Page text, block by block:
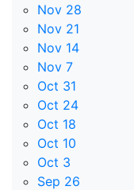
Nov 28
Nov 21
Nov 14
Nov 7
Oct 31
Oct 24
Oct 18
Oct 10
Oct 3
Sep 26